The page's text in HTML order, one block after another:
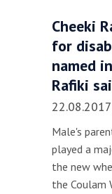
Cheeki
for
named
Rafiki
22.08.2017
Male's
played a
the new
the Coulam